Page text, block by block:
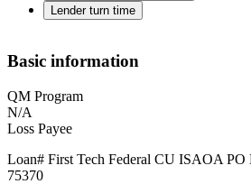
Lender turn time
Basic information
QM Program
N/A
Loss Payee
Loan# First Tech Federal CU ISAOA
75370